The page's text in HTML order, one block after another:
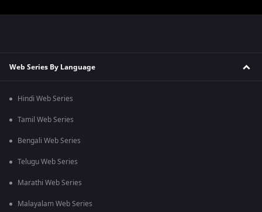
Web Series By Language
Hindi Web Series
Tamil Web Series
Bengali Web Series
Telugu Web Series
Marathi Web Series
Malayalam Web Series